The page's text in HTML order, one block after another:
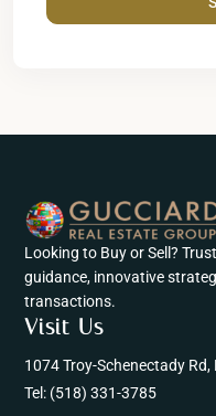
Looking to Buy or Sell?
guidance, innovative
transactions.
Visit Us
1074 Troy-Schenectady
Tel: (518) 331-3785